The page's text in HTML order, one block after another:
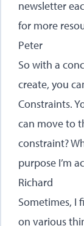
newsletter
for more
Peter
So with a
create, you
Constraints.
can move to
constraint?
purpose I’m
Richard
Sometimes, I
on various